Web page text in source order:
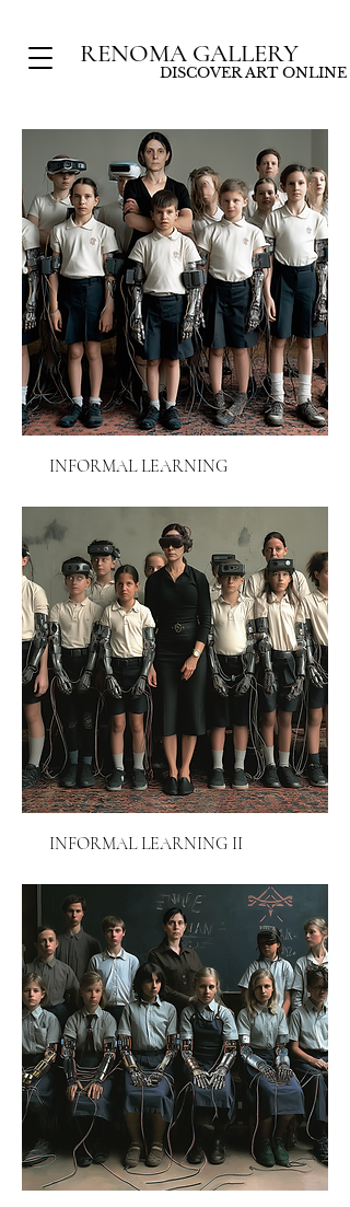
RENOMA GALLERY
DISCOVER ART ONLINE
INFORMAL LEARNING
INFORMAL LEARNING II